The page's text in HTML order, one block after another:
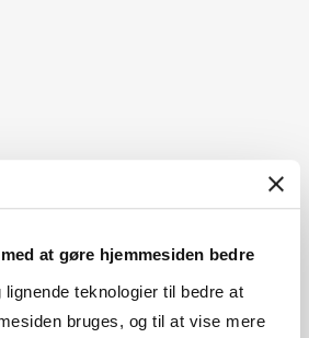
at gøre hjemmesiden bedre
teknologier til bedre at
bruges, og til at vise mere